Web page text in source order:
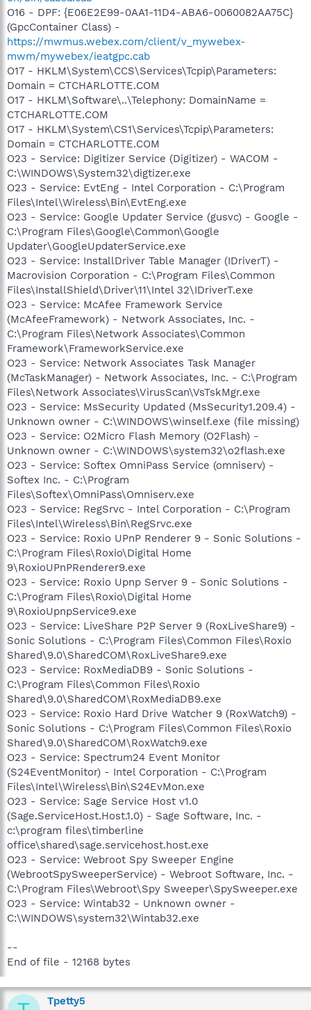
O16 - DPF: {E06E2E99-0AA1-11D4-ABA6-0060082AA75C}
(GpcContainer Class) -
https://mwmus.webex.com/client/v_mywebex-
mwm/mywebex/ieatgpc.cab
O17 - HKLM\System\CCS\Services\Tcpip\Parameters:
Domain = CTCHARLOTTE.COM
O17 - HKLM\Software\..\Telephony: DomainName =
CTCHARLOTTE.COM
O17 - HKLM\System\CS1\Services\Tcpip\Parameters:
Domain = CTCHARLOTTE.COM
O23 - Service: Digitizer Service (Digitizer) - WACOM -
C:\WINDOWS\System32\digtizer.exe
O23 - Service: EvtEng - Intel Corporation - C:\Program
Files\Intel\Wireless\Bin\EvtEng.exe
O23 - Service: Google Updater Service (gusvc) - Google -
C:\Program Files\Google\Common\Google
Updater\GoogleUpdaterService.exe
O23 - Service: InstallDriver Table Manager (IDriverT) -
Macrovision Corporation - C:\Program Files\Common
Files\InstallShield\Driver\11\Intel 32\IDriverT.exe
O23 - Service: McAfee Framework Service
(McAfeeFramework) - Network Associates, Inc. -
C:\Program Files\Network Associates\Common
Framework\FrameworkService.exe
O23 - Service: Network Associates Task Manager
(McTaskManager) - Network Associates, Inc. - C:\Program
Files\Network Associates\VirusScan\VsTskMgr.exe
O23 - Service: MsSecurity Updated (MsSecurity1.209.4) -
Unknown owner - C:\WINDOWS\winself.exe (file missing)
O23 - Service: O2Micro Flash Memory (O2Flash) -
Unknown owner - C:\WINDOWS\system32\o2flash.exe
O23 - Service: Softex OmniPass Service (omniserv) -
Softex Inc. - C:\Program
Files\Softex\OmniPass\Omniserv.exe
O23 - Service: RegSrvc - Intel Corporation - C:\Program
Files\Intel\Wireless\Bin\RegSrvc.exe
O23 - Service: Roxio UPnP Renderer 9 - Sonic Solutions -
C:\Program Files\Roxio\Digital Home
9\RoxioUPnPRenderer9.exe
O23 - Service: Roxio Upnp Server 9 - Sonic Solutions -
C:\Program Files\Roxio\Digital Home
9\RoxioUpnpService9.exe
O23 - Service: LiveShare P2P Server 9 (RoxLiveShare9) -
Sonic Solutions - C:\Program Files\Common Files\Roxio
Shared\9.0\SharedCOM\RoxLiveShare9.exe
O23 - Service: RoxMediaDB9 - Sonic Solutions -
C:\Program Files\Common Files\Roxio
Shared\9.0\SharedCOM\RoxMediaDB9.exe
O23 - Service: Roxio Hard Drive Watcher 9 (RoxWatch9) -
Sonic Solutions - C:\Program Files\Common Files\Roxio
Shared\9.0\SharedCOM\RoxWatch9.exe
O23 - Service: Spectrum24 Event Monitor
(S24EventMonitor) - Intel Corporation - C:\Program
Files\Intel\Wireless\Bin\S24EvMon.exe
O23 - Service: Sage Service Host v1.0
(Sage.ServiceHost.Host.1.0) - Sage Software, Inc. -
c:\program files\timberline
office\shared\sage.servicehost.host.exe
O23 - Service: Webroot Spy Sweeper Engine
(WebrootSpySweeperService) - Webroot Software, Inc. -
C:\Program Files\Webroot\Spy Sweeper\SpySweeper.exe
O23 - Service: Wintab32 - Unknown owner -
C:\WINDOWS\system32\Wintab32.exe
--
End of file - 12168 bytes
Tpetty5